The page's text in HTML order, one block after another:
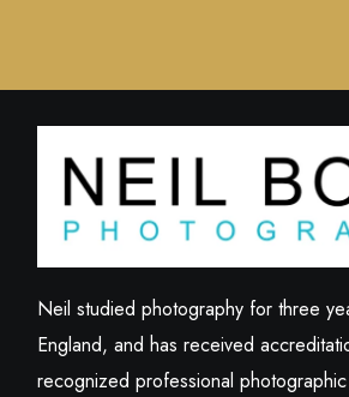
Neil studied photography for three
England, and has received
recognized professional photographic